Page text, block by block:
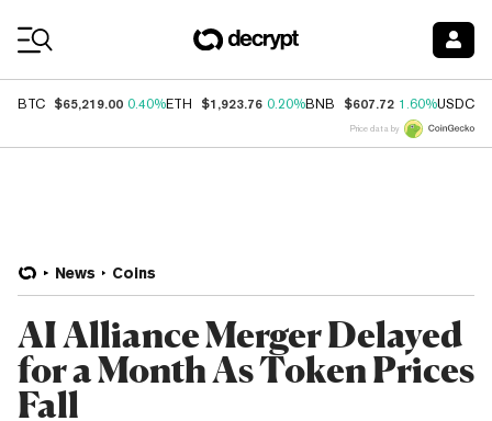
BTC $65,219.00 0.40%ETH $1,923.76 0.20%BNB $607.72 1.60%USDC
Price data by
News Coins
AI Alliance Merger Delayed
for a Month As Token Prices
Fall